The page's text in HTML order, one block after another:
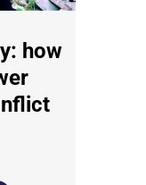
how